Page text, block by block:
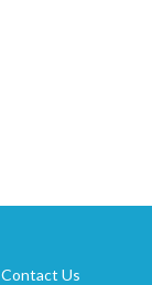
Contact Us